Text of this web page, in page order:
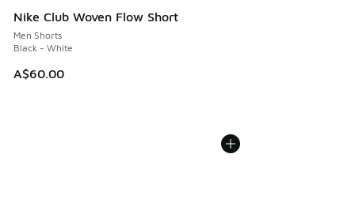
Nike Club Woven Flow Short
Men Shorts
Black - White
A$60.00